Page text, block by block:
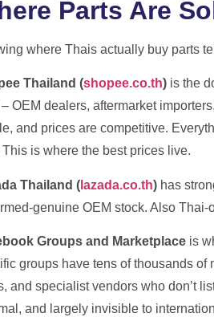
Parts Are
where Thais actually buy parts
Thailand (shopee.co.th) is the
– OEM dealers, aftermarket
and prices are competitive.
This is where the best prices live.
Thailand ( lazada.co.th) has
genuine OEM stock. Also
Groups and Marketplace is
groups have tens of thousands
and specialist vendors who don’t
and largely invisible to